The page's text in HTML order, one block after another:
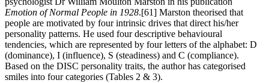
Emotion of Normal People in 1928.[61] Marston theorised that
people are motivated by four intrinsic drives that direct his/her
personality patterns. He used four descriptive behavioural
tendencies, which are represented by four letters of the alphabet: D
(dominance), I (influence), S (steadiness) and C (compliance).
Based on the DISC personality traits, the author has categorised
smiles into four categories (Tables 2 & 3).